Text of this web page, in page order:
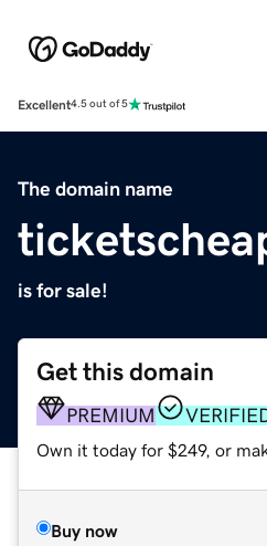
Excellent4.5 out of 5
The domain name
is for sale!
Get this domain
PREMIUM
Own it today for $249, or
Buy now